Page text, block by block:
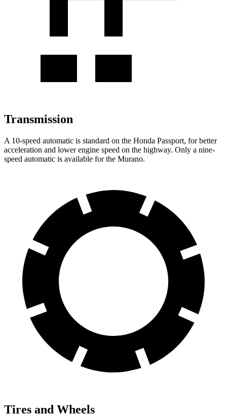
Transmission
A 10-speed automatic is standard on the Honda Passport, for better
acceleration and lower engine speed on the highway. Only a nine-
speed automatic is available for the Murano.
Tires and Wheels